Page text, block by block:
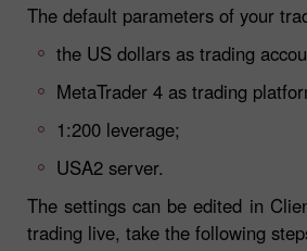
The default parameters of your
the US dollars as trading
MetaTrader 4 as trading
1:200 leverage;
USA2 server.
The settings can be edited in
trading live, take the following